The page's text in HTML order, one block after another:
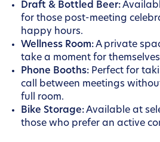
Draft & Bottled Beer:
for those post-meeting
happy hours.
Wellness Room:A private
take a moment for
Phone Booths: Perfect for
call between meetings
full room.
Bike Storage:Available at
those who prefer an active